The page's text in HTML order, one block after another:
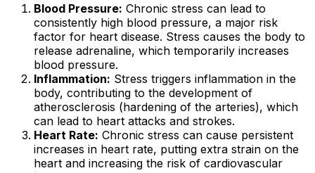
Blood Pressure: Chronic stress can lead to
consistently high blood pressure, a major risk
factor for heart disease. Stress causes the body to
release adrenaline, which temporarily increases
blood pressure.
Inflammation: Stress triggers inflammation in the
body, contributing to the development of
atherosclerosis (hardening of the arteries), which
can lead to heart attacks and strokes.
Heart Rate: Chronic stress can cause persistent
increases in heart rate, putting extra strain on the
heart and increasing the risk of cardiovascular